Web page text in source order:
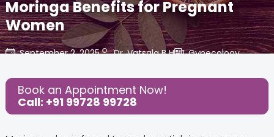
Moringa Benefits for Pregnant
Women
September 2, 2025 Dr. Vatsala B H Gynecology,
Share this Post:
Book an Appointment Now!
Call: +91 99728 99728